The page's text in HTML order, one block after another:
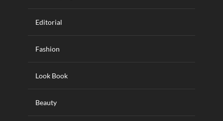
Editorial
Fashion
Look Book
Beauty